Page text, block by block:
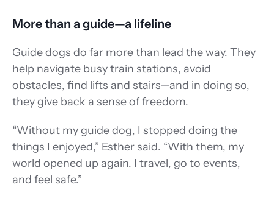
More than a guide—a lifeline
Guide dogs do far more than lead the way. They
help navigate busy train stations, avoid
obstacles, find lifts and stairs—and in doing so,
they give back a sense of freedom.
“Without my guide dog, I stopped doing the
things I enjoyed,” Esther said. “With them, my
world opened up again. I travel, go to events,
and feel safe.”